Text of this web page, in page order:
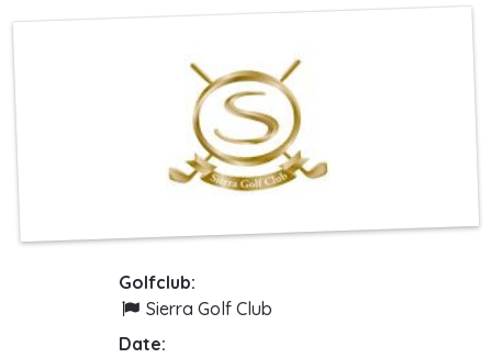
Golfclub:
Sierra Golf Club
Date: